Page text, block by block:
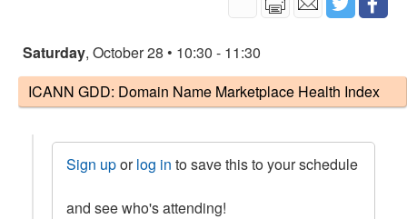
Saturday, October 28 • 10:30 - 11:30
ICANN GDD: Domain Name Marketplace Health Index
Sign uporlog in to save this to your schedule
and see who's attending!